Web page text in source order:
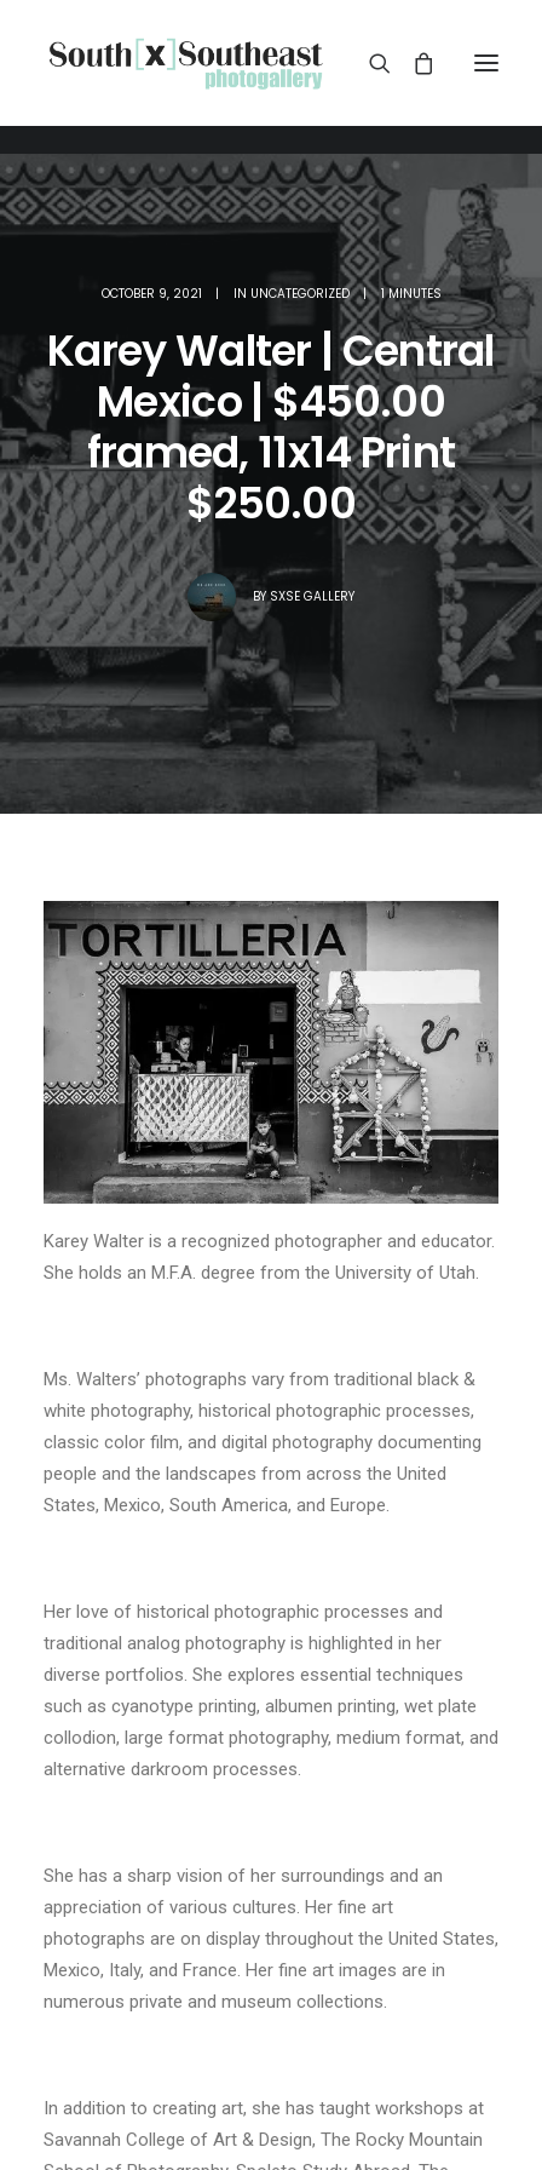
OCTOBER 9, 2021 | IN UNCATEGORIZED | 1 MINUTES
Karey Walter | Central
Mexico | $450.00
framed, 11x14 Print
$250.00
BY SXSE GALLERY
Karey Walter is a recognized photographer and educator.
She holds an M.F.A. degree from the University of Utah.
Ms. Walters’ photographs vary from traditional black &
white photography, historical photographic processes,
classic color film, and digital photography documenting
people and the landscapes from across the United
States, Mexico, South America, and Europe.
Her love of historical photographic processes and
traditional analog photography is highlighted in her
diverse portfolios. She explores essential techniques
such as cyanotype printing, albumen printing, wet plate
collodion, large format photography, medium format, and
alternative darkroom processes.
She has a sharp vision of her surroundings and an
appreciation of various cultures. Her fine art
photographs are on display throughout the United States,
Mexico, Italy, and France. Her fine art images are in
numerous private and museum collections.
In addition to creating art, she has taught workshops at
Savannah College of Art & Design, The Rocky Mountain